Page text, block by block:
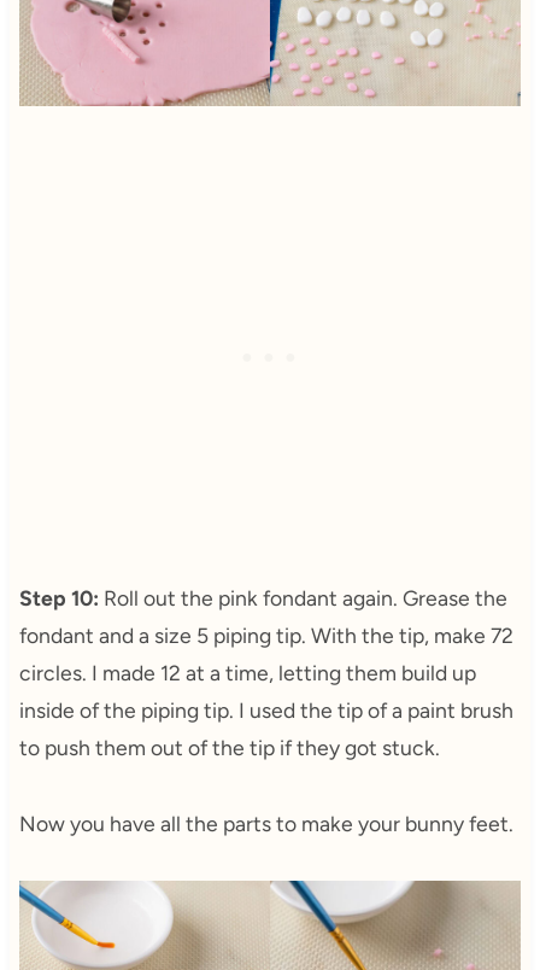
Step 10: Roll out the pink fondant again. Grease the
fondant and a size 5 piping tip. With the tip, make 72
circles. I made 12 at a time, letting them build up
inside of the piping tip. I used the tip of a paint brush
to push them out of the tip if they got stuck.
Now you have all the parts to make your bunny feet.